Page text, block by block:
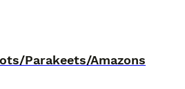
Parakeets/Amazons